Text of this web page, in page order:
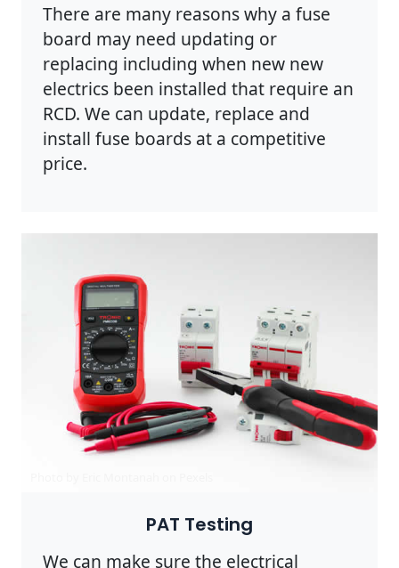
There are many reasons why a fuse
board may need updating or
replacing including when new new
electrics been installed that require an
RCD. We can update, replace and
install fuse boards at a competitive
price.
PAT Testing
We can make sure the electrical